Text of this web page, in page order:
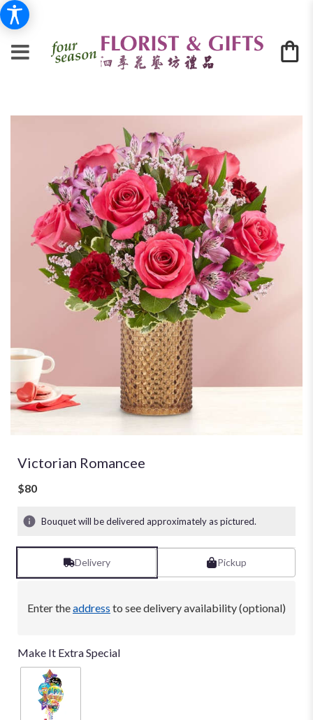
Victorian Romancee
$80
Bouquet will be delivered approximately as pictured.
Delivery Pickup
Enter theaddress to see delivery availability (optional)
Make It Extra Special